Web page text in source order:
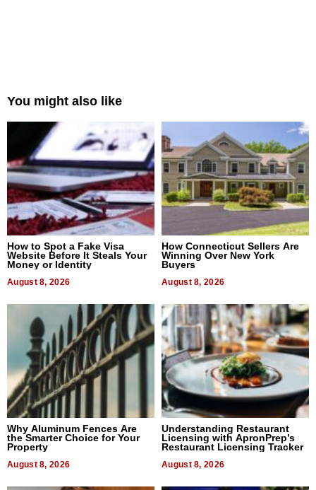
You might also like
How to Spot a Fake Visa
Website Before It Steals Your
Money or Identity
August 8, 2026
How Connecticut Sellers Are
Winning Over New York
Buyers
August 8, 2026
Why Aluminum Fences Are
the Smarter Choice for Your
Property
August 8, 2026
Understanding Restaurant
Licensing with ApronPrep’s
Restaurant Licensing Tracker
August 8, 2026